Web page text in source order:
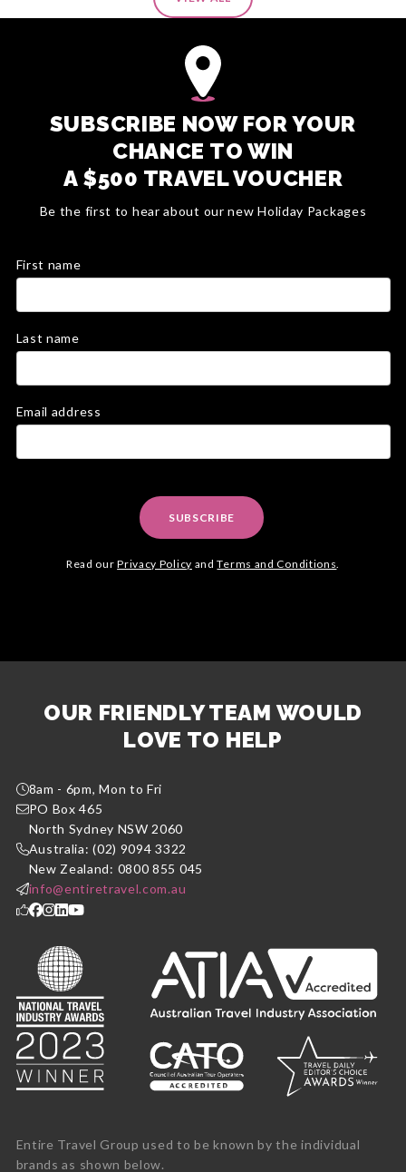
SUBSCRIBE NOW FOR YOUR
CHANCE TO WIN
A $500 TRAVEL VOUCHER
Be the first to hear about our new Holiday Packages
First name
Last name
Email address
SUBSCRIBE
Read ourPrivacy Policy andTerms and Conditions.
OUR FRIENDLY TEAM WOULD
LOVE TO HELP
8am - 6pm, Mon to Fri
PO Box 465
North Sydney NSW 2060
Australia: (02) 9094 3322
New Zealand: 0800 855 045
info@entiretravel.com.au
Entire Travel Group used to be known by the individual
brands as shown below.